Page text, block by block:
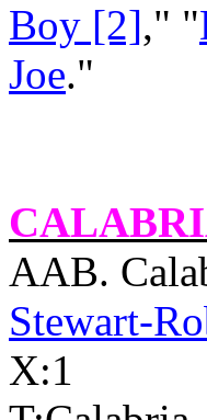
Boy [2]," "
Joe."
AAB.
Stewart-
X:1